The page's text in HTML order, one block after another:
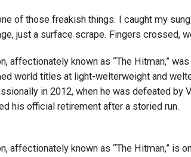
of those freakish things. I caught my
just a surface scrape. Fingers crossed,
affectionately known as “The Hitman,”
world titles at light-welterweight and
in 2012, when he was defeated by
his official retirement after a storied run.
affectionately known as “The Hitman,” is